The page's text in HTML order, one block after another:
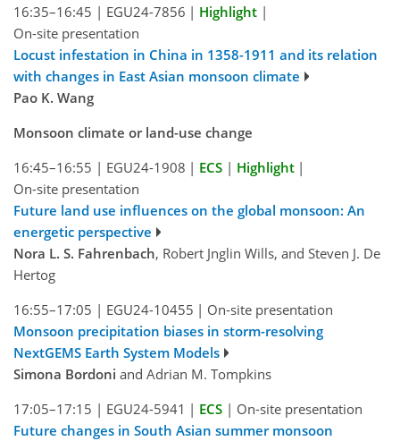
16:35–16:45 | EGU24-7856 | Highlight |
On-site presentation
Locust infestation in China in 1358-1911 and its relation
with changes in East Asian monsoon climate
Pao K. Wang
Monsoon climate or land-use change
16:45–16:55 | EGU24-1908 | ECS | Highlight |
On-site presentation
Future land use influences on the global monsoon: An
energetic perspective
Nora L. S. Fahrenbach, Robert Jnglin Wills, and Steven J. De
Hertog
16:55–17:05 | EGU24-10455 | On-site presentation
Monsoon precipitation biases in storm-resolving
NextGEMS Earth System Models
Simona Bordoni and Adrian M. Tompkins
17:05–17:15 | EGU24-5941 | ECS | On-site presentation
Future changes in South Asian summer monsoon